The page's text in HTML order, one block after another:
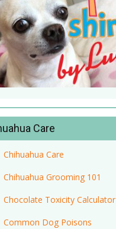
Care
Chihuahua Care
Chihuahua Grooming 101
Chocolate Toxicity Calculator
Common Dog Poisons